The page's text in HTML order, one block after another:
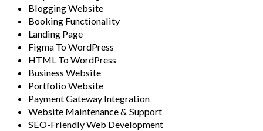
Blogging Website
Booking Functionality
Landing Page
Figma To WordPress
HTML To WordPress
Business Website
Portfolio Website
Payment Gateway Integration
Website Maintenance & Support
SEO-Friendly Web Development